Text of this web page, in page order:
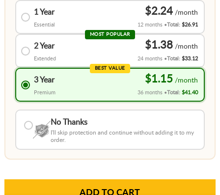
1 Year
Essential
$2.24
12 months Total:$26.91
MOST POPULAR
2 Year
Extended
$1.38
24 months Total:$33.12
BEST VALUE
3 Year
Premium
$1.15
36 months Total:$41.40
No Thanks
I'll skip protection and continue without adding it to my
order.